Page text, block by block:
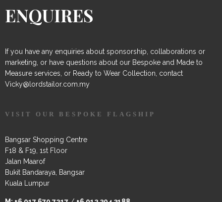
ENQUIRES
If you have any enquiries about sponsorship, collaborations or
marketing, or have questions about our Bespoke and Made to
Measure services, or Ready to Wear Collection, contact
Vicky@lordstailor.com.my
VISIT OUR BESPOKE FLAGSHIP
Bangsar Shopping Centre
F18 & F19, 1st Floor
Jalan Maarof
Bukit Bandaraya, Bangsar
Kuala Lumpur